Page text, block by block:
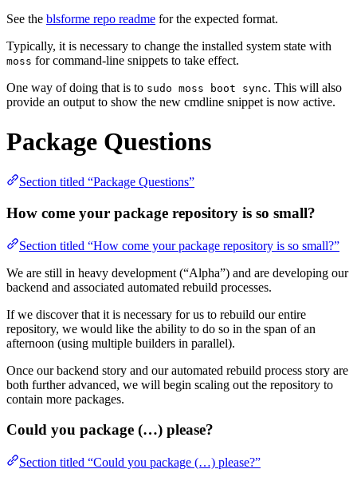
See the blsforme repo readme for the expected format.
Typically, it is necessary to change the installed system state with
moss for command-line snippets to take effect.
One way of doing that is to sudo moss boot sync. This will also
provide an output to show the new cmdline snippet is now active.
Package Questions
Section titled “Package Questions”
How come your package repository is so small?
Section titled “How come your package repository is so small?”
We are still in heavy development (“Alpha”) and are developing our
backend and associated automated rebuild processes.
If we discover that it is necessary for us to rebuild our entire
repository, we would like the ability to do so in the span of an
afternoon (using multiple builders in parallel).
Once our backend story and our automated rebuild process story are
both further advanced, we will begin scaling out the repository to
contain more packages.
Could you package (…) please?
Section titled “Could you package (…) please?”